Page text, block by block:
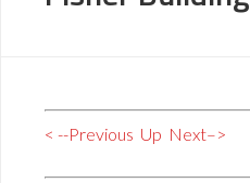
< --Previous Up Next–>